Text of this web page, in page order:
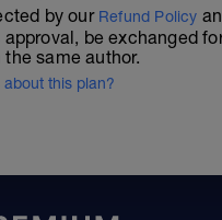
by our Refund Policy
be exchanged
same author.
this plan?